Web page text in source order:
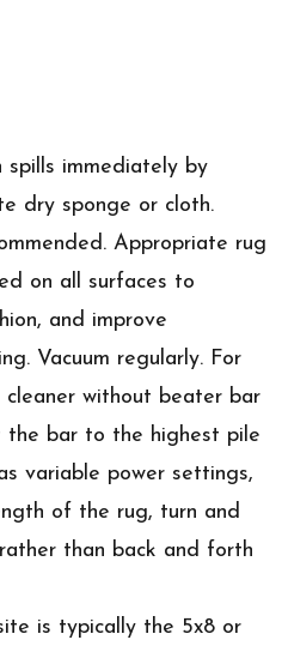
spills immediately by
dry sponge or cloth.
Appropriate rug
on all surfaces to
and improve
Vacuum regularly. For
cleaner without beater bar
the bar to the highest pile
variable power settings,
of the rug, turn and
than back and forth
is typically the 5x8 or